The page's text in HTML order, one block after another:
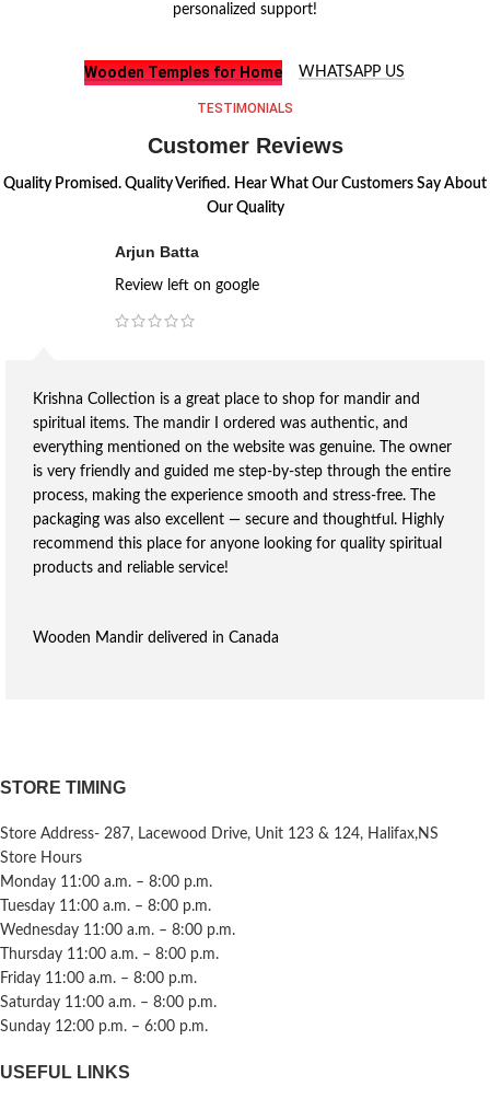
personalized support!
Wooden Temples for Home WHATSAPP US
TESTIMONIALS
Customer Reviews
Quality Promised. Quality Verified. Hear What Our Customers Say About
Our Quality
Arjun Batta
Review left on google
Krishna Collection is a great place to shop for mandir and
spiritual items. The mandir I ordered was authentic, and
everything mentioned on the website was genuine. The owner
is very friendly and guided me step-by-step through the entire
process, making the experience smooth and stress-free. The
packaging was also excellent — secure and thoughtful. Highly
recommend this place for anyone looking for quality spiritual
products and reliable service!
Wooden Mandir delivered in Canada
STORE TIMING
Store Address- 287, Lacewood Drive, Unit 123 & 124, Halifax,NS
Store Hours
Monday 11:00 a.m. – 8:00 p.m.
Tuesday 11:00 a.m. – 8:00 p.m.
Wednesday 11:00 a.m. – 8:00 p.m.
Thursday 11:00 a.m. – 8:00 p.m.
Friday 11:00 a.m. – 8:00 p.m.
Saturday 11:00 a.m. – 8:00 p.m.
Sunday 12:00 p.m. – 6:00 p.m.
USEFUL LINKS